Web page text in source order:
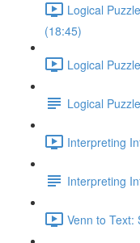
Logical
(18:45)
Logical
Logical
Interpreting
Interpreting
Venn to Text: